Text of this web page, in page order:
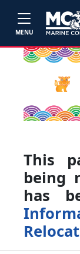
MENU
This
being
has